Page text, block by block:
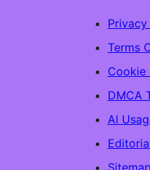
Terms
Cookie
DMCA
AI